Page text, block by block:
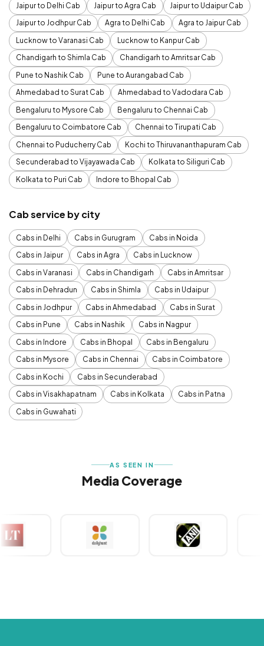
Jaipur to Delhi Cab
Jaipur to Agra Cab
Jaipur to Udaipur Cab
Jaipur to Jodhpur Cab
Agra to Delhi Cab
Agra to Jaipur Cab
Lucknow to Varanasi Cab
Lucknow to Kanpur Cab
Chandigarh to Shimla Cab
Chandigarh to Amritsar Cab
Pune to Nashik Cab
Pune to Aurangabad Cab
Ahmedabad to Surat Cab
Ahmedabad to Vadodara Cab
Bengaluru to Mysore Cab
Bengaluru to Chennai Cab
Bengaluru to Coimbatore Cab
Chennai to Tirupati Cab
Chennai to Puducherry Cab
Kochi to Thiruvananthapuram Cab
Secunderabad to Vijayawada Cab
Kolkata to Siliguri Cab
Kolkata to Puri Cab
Indore to Bhopal Cab
Cab service by city
Cabs in Delhi Cabs in Gurugram
Cabs in Noida
Cabs in Jaipur
Cabs in Agra
Cabs in Lucknow
Cabs in Varanasi
Cabs in Chandigarh
Cabs in Amritsar
Cabs in Dehradun
Cabs in Shimla
Cabs in Udaipur
Cabs in Jodhpur
Cabs in Ahmedabad
Cabs in Surat
Cabs in Pune
Cabs in Nashik
Cabs in Nagpur
Cabs in Indore
Cabs in Bhopal
Cabs in Bengaluru
Cabs in Mysore
Cabs in Chennai
Cabs in Coimbatore
Cabs in Kochi
Cabs in Secunderabad
Cabs in Visakhapatnam
Cabs in Kolkata
Cabs in Patna
Cabs in Guwahati
AS SEEN IN
Media Coverage